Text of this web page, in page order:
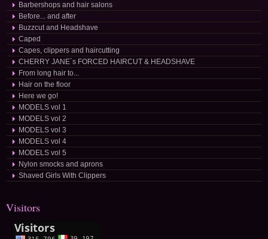
Barbershops and hair salons
Before... and after
Buzzcut and Headshave
Caped
Capes, clippers and haircutting
CHERRY JANE´s FORCED HAIRCUT & HEADSHAVE
From long hair to...
Hair on the floor
Here we go!
MODELS vol 1
MODELS vol 2
MODELS vol 3
MODELS vol 4
MODELS vol 5
Nylon smocks and aprons
Shaved Girls With Clippers
Visitors